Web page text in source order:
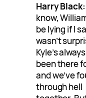
Harry Black:
know,
be lying if I
wasn’t
Kyle’s always
been there
and we’ve
through hell